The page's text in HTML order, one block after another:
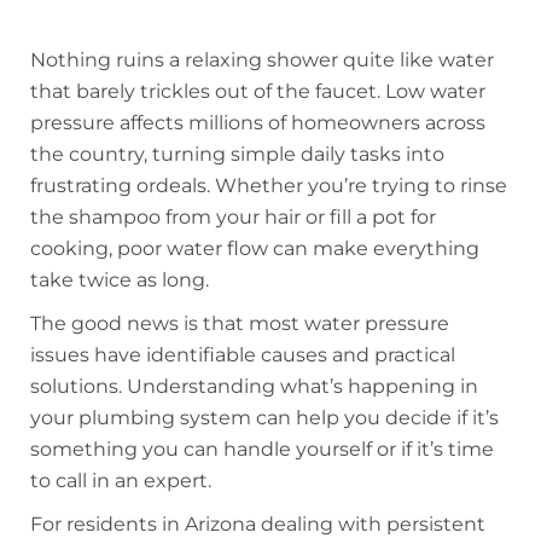
Nothing ruins a relaxing shower quite like water
that barely trickles out of the faucet. Low water
pressure affects millions of homeowners across
the country, turning simple daily tasks into
frustrating ordeals. Whether you’re trying to rinse
the shampoo from your hair or fill a pot for
cooking, poor water flow can make everything
take twice as long.
The good news is that most water pressure
issues have identifiable causes and practical
solutions. Understanding what’s happening in
your plumbing system can help you decide if it’s
something you can handle yourself or if it’s time
to call in an expert.
For residents in Arizona dealing with persistent